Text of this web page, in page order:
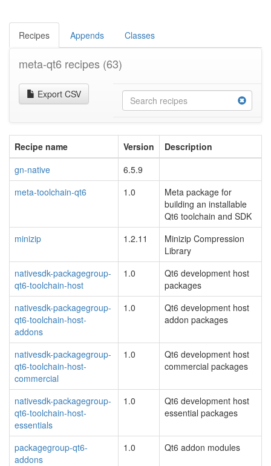
Recipes Appends Classes
meta-qt6 recipes (63)
Export CSV
Recipe name Version
Description
gn-native
6.5.9
meta-toolchain-qt6
1.0
Meta package for
building an installable
Qt6 toolchain and SDK
minizip
1.2.11
Minizip Compression
Library
nativesdk-packagegroup-
qt6-toolchain-host
1.0
Qt6 development host
packages
nativesdk-packagegroup-
qt6-toolchain-host-
addons
1.0
Qt6 development host
addon packages
nativesdk-packagegroup-
qt6-toolchain-host-
commercial
1.0
Qt6 development host
commercial packages
nativesdk-packagegroup-
qt6-toolchain-host-
essentials
1.0
Qt6 development host
essential packages
packagegroup-qt6-
addons
1.0 Qt6 addon modules